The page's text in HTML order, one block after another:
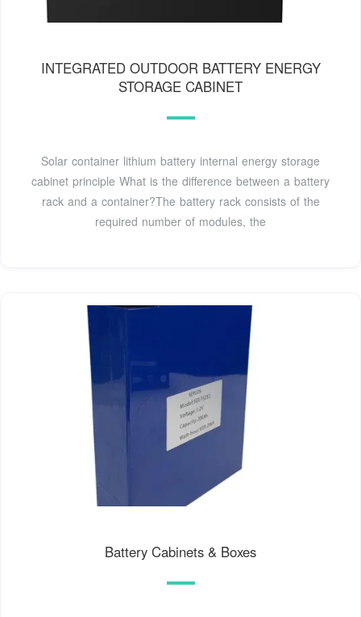
INTEGRATED OUTDOOR BATTERY ENERGY
STORAGE CABINET
Solar container lithium battery internal energy storage
cabinet principle What is the difference between a battery
rack and a container?The battery rack consists of the
required number of modules, the
Battery Cabinets & Boxes